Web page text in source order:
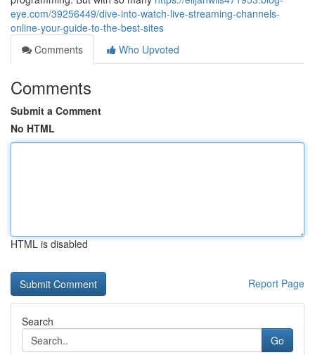
eye.com/39256449/dive-into-watch-live-streaming-channels-
online-your-guide-to-the-best-sites
Comments
Who Upvoted
Comments
Submit a Comment
No HTML
HTML is disabled
Report Page
Search
Go